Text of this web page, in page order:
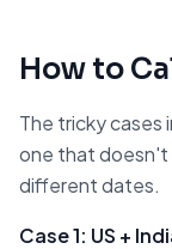
How to
The tricky cases
one that doesn't
different dates.
Case 1: US +